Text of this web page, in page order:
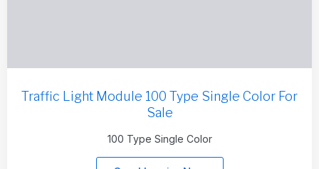
Traffic Light Module 100 Type Single Color For
Sale
100 Type Single Color